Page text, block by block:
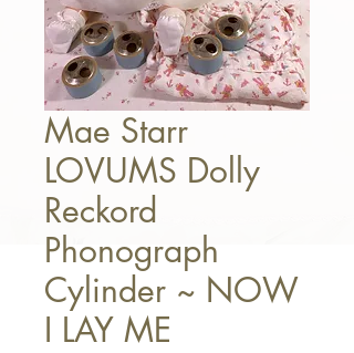
Mae Starr
LOVUMS Dolly
Reckord
Phonograph
Cylinder ~ NOW
I LAY ME